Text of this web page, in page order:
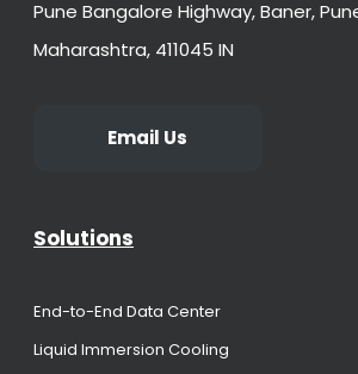
Pune Bangalore Highway, Baner,
Maharashtra, 411045 IN
Email Us
Solutions
End-to-End Data Center
Liquid Immersion Cooling